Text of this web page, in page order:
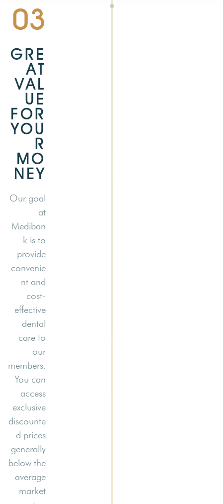
03
GRE
AT
VAL
UE
FOR
YOU
R
MO
NEY
Our goal
at
Mediban
k is to
provide
convenie
nt and
cost-
effective
dental
care to
our
members.
You can
access
exclusive
discounte
d prices
generally
below the
average
market